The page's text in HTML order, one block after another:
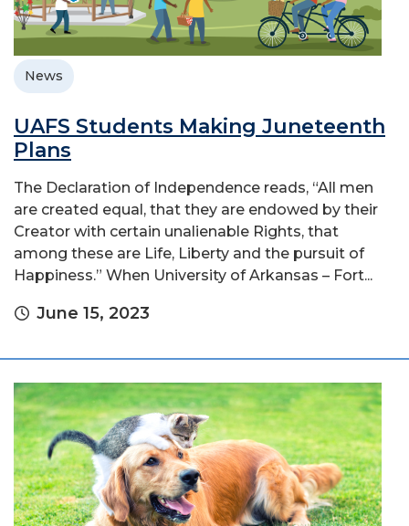
News
UAFS Students Making Juneteenth
Plans
The Declaration of Independence reads, “All men
are created equal, that they are endowed by their
Creator with certain unalienable Rights, that
among these are Life, Liberty and the pursuit of
Happiness.” When University of Arkansas – Fort...
June 15, 2023